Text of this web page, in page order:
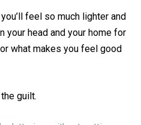
feel so much lighter and
your head and your home for
what makes you feel good
guilt.